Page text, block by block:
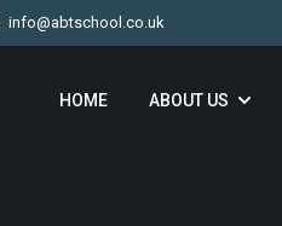
info@abtschool.co.uk
HOME ABOUT US